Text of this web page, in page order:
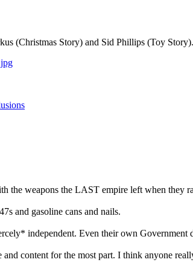
(Christmas Story) and Sid Phillips (Toy Story).
the weapons the LAST empire left when they
and gasoline cans and nails.
independent. Even their own Government
content for the most part. I think anyone